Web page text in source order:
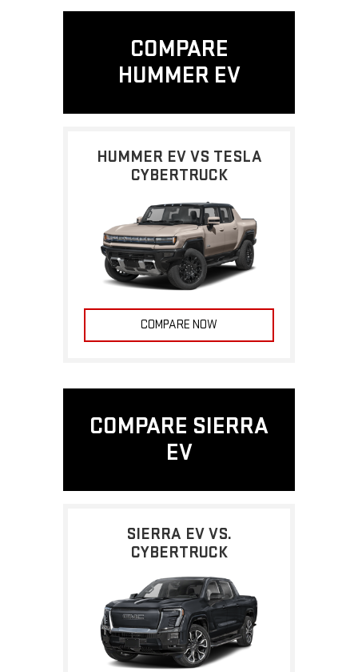
COMPARE
HUMMER EV
HUMMER EV VS TESLA
CYBERTRUCK
COMPARE NOW
COMPARE SIERRA
EV
SIERRA EV VS.
CYBERTRUCK